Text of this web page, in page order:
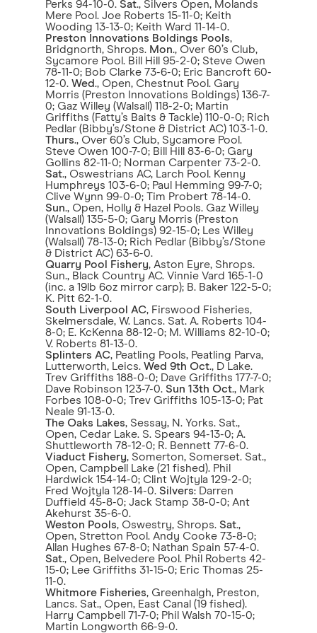
Perks 94-10-0. Sat., Silvers Open, Molands
Mere Pool. Joe Roberts 15-11-0; Keith
Wooding 13-13-0; Keith Ward 11-14-0.
Preston Innovations Boldings Pools,
Bridgnorth, Shrops. Mon., Over 60’s Club,
Sycamore Pool. Bill Hill 95-2-0; Steve Owen
78-11-0; Bob Clarke 73-6-0; Eric Bancroft 60-
12-0. Wed., Open, Chestnut Pool. Gary
Morris (Preston Innovations Boldings) 136-7-
0; Gaz Willey (Walsall) 118-2-0; Martin
Griffiths (Fatty’s Baits & Tackle) 110-0-0; Rich
Pedlar (Bibby’s/Stone & District AC) 103-1-0.
Thurs., Over 60’s Club, Sycamore Pool.
Steve Owen 100-7-0; Bill Hill 83-6-0; Gary
Gollins 82-11-0; Norman Carpenter 73-2-0.
Sat., Oswestrians AC, Larch Pool. Kenny
Humphreys 103-6-0; Paul Hemming 99-7-0;
Clive Wynn 99-0-0; Tim Probert 78-14-0.
Sun., Open, Holly & Hazel Pools. Gaz Willey
(Walsall) 135-5-0; Gary Morris (Preston
Innovations Boldings) 92-15-0; Les Willey
(Walsall) 78-13-0; Rich Pedlar (Bibby’s/Stone
& District AC) 63-6-0.
Quarry Pool Fishery, Aston Eyre, Shrops.
Sun., Black Country AC. Vinnie Vard 165-1-0
(inc. a 19lb 6oz mirror carp); B. Baker 122-5-0;
K. Pitt 62-1-0.
South Liverpool AC, Firswood Fisheries,
Skelmersdale, W. Lancs. Sat. A. Roberts 104-
8-0; E. KcKenna 88-12-0; M. Williams 82-10-0;
V. Roberts 81-13-0.
Splinters AC, Peatling Pools, Peatling Parva,
Lutterworth, Leics. Wed 9th Oct., D Lake.
Trev Griffiths 188-0-0; Dave Griffiths 177-7-0;
Dave Robinson 123-7-0. Sun 13th Oct., Mark
Forbes 108-0-0; Trev Griffiths 105-13-0; Pat
Neale 91-13-0.
The Oaks Lakes, Sessay, N. Yorks. Sat.,
Open, Cedar Lake. S. Spears 94-13-0; A.
Shuttleworth 78-12-0; R. Bennett 77-6-0.
Viaduct Fishery, Somerton, Somerset. Sat.,
Open, Campbell Lake (21 fished). Phil
Hardwick 154-14-0; Clint Wojtyla 129-2-0;
Fred Wojtyla 128-14-0. Silvers: Darren
Duffield 45-8-0; Jack Stamp 38-0-0; Ant
Akehurst 35-6-0.
Weston Pools, Oswestry, Shrops. Sat.,
Open, Stretton Pool. Andy Cooke 73-8-0;
Allan Hughes 67-8-0; Nathan Spain 57-4-0.
Sat., Open, Belvedere Pool. Phil Roberts 42-
15-0; Lee Griffiths 31-15-0; Eric Thomas 25-
11-0.
Whitmore Fisheries, Greenhalgh, Preston,
Lancs. Sat., Open, East Canal (19 fished).
Harry Campbell 71-7-0; Phil Walsh 70-15-0;
Martin Longworth 66-9-0.